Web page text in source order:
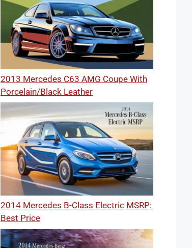
2013 Mercedes C63 AMG Coupe With
Porcelain/Black Leather
2014 Mercedes B-Class Electric MSRP:
Best Price